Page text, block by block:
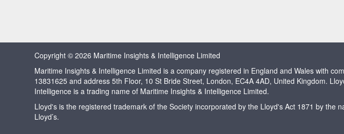
Copyright © 2026 Maritime Insights & Intelligence Limited
Maritime Insights & Intelligence Limited is a company registered in England and Wales with
13831625 and address 5th Floor, 10 St Bride Street, London, EC4A 4AD, United Kingdom.
Intelligence is a trading name of Maritime Insights & Intelligence Limited.
Lloyd's is the registered trademark of the Society incorporated by the Lloyd's Act 1871 by the
Lloyd’s.